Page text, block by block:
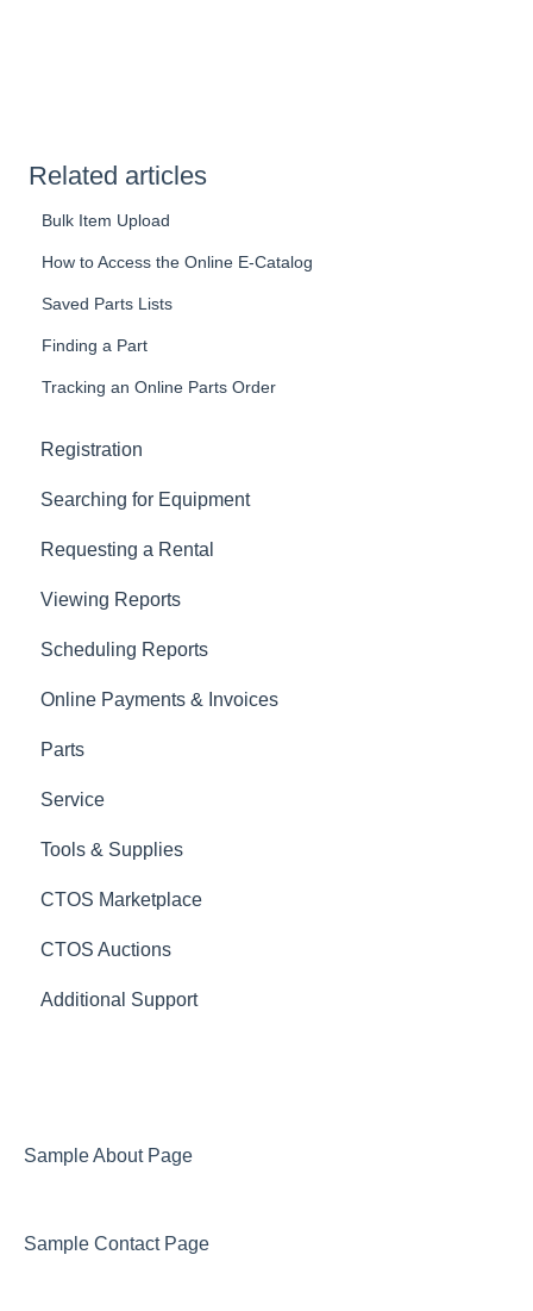
Related articles
Bulk Item Upload
How to Access the Online E-Catalog
Saved Parts Lists
Finding a Part
Tracking an Online Parts Order
Registration
Searching for Equipment
Requesting a Rental
Viewing Reports
Scheduling Reports
Online Payments & Invoices
Parts
Service
Tools & Supplies
CTOS Marketplace
CTOS Auctions
Additional Support
Sample About Page
Sample Contact Page